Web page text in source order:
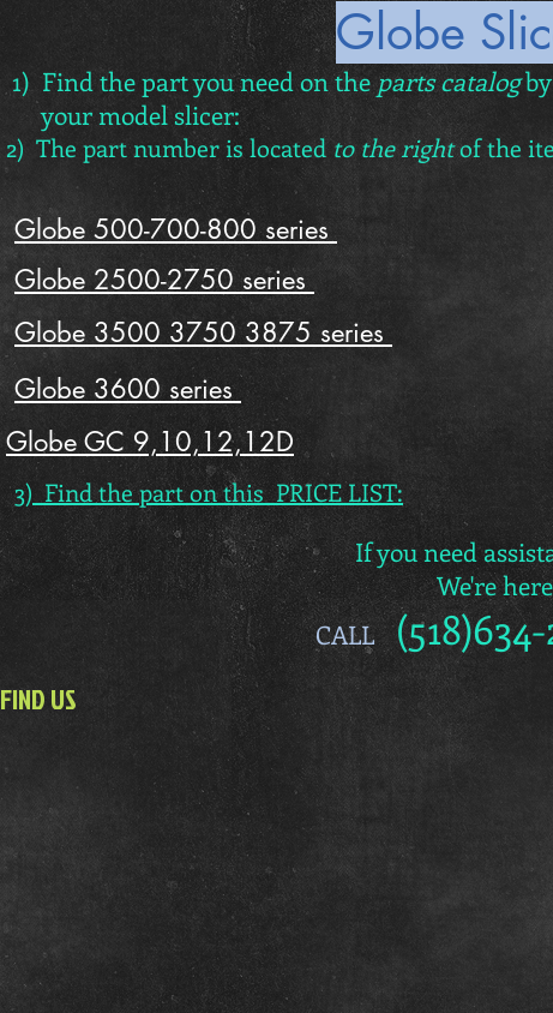
1) Find the part you need on theparts catalog
your model slicer:
2) The part number is located to the rightof the
Globe 500-700-800 series
Globe
Globe 2500-2750 series
Globe 3500 3750 3875 series
Globe 3600 series
Globe GC 9,10,12,12D
3) Find the part on this PRICE LIST:
If you need
We're
CALL
FIND US